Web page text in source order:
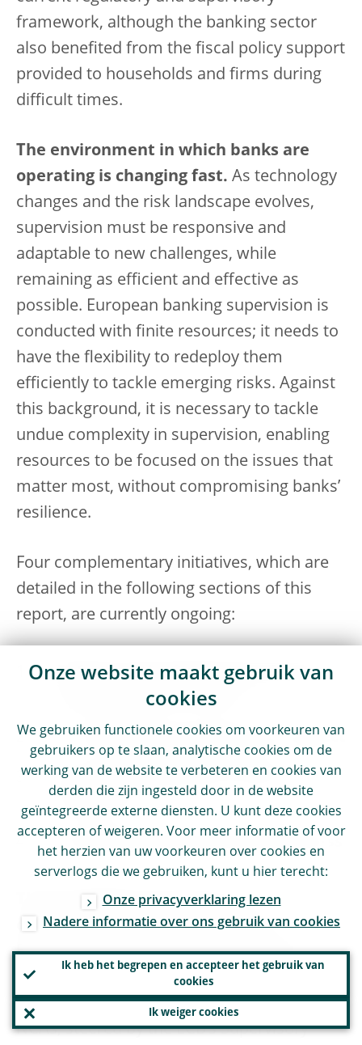
framework, although the banking sector
also benefited from the fiscal policy support
provided to households and firms during
difficult times.
The environment in which banks are
operating is changing fast. As technology
changes and the risk landscape evolves,
supervision must be responsive and
adaptable to new challenges, while
remaining as efficient and effective as
possible. European banking supervision is
conducted with finite resources; it needs to
have the flexibility to redeploy them
efficiently to tackle emerging risks. Against
this background, it is necessary to tackle
undue complexity in supervision, enabling
resources to be focused on the issues that
matter most, without compromising banks’
resilience.
Four complementary initiatives, which are
detailed in the following sections of this
report, are currently ongoing:
Reform of the Supervisory Review
and Evaluation Process
The “Next-level supervision” project
The “SSM supervisory culture”
initiative
Assessing supervisory effectiveness
These initiatives amount to a
comprehensive agenda to make
European banking supervision more
efficient, effective and risk-based.
are being carried out jointly by the ECB and
NCAs, steered by the ECB’s Supervisory
Onze website maakt gebruik van
cookies
We gebruiken functionele cookies om voorkeuren van
gebruikers op te slaan, analytische cookies om de
werking van de website te verbeteren en cookies van
derden die zijn ingesteld door in de website
geïntegreerde externe diensten. U kunt deze cookies
accepteren of weigeren. Voor meer informatie of voor
het herzien van uw voorkeuren over cookies en
serverlogs die we gebruiken, kunt u hier terecht:
Onze privacyverklaring lezen
Nadere informatie over ons gebruik van cookies
Ik heb het begrepen en accepteer het gebruik van
cookies
Ik weiger cookies